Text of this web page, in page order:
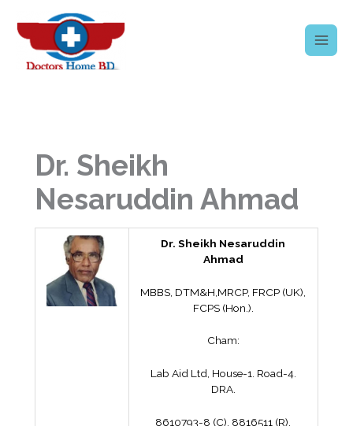
content
Dr. Sheikh
Nesaruddin Ahmad
Dr. Sheikh Nesaruddin
Ahmad
MBBS, DTM&H,MRCP, FRCP (UK),
FCPS (Hon.).
Cham:
Lab Aid Ltd, House-1. Road-4.
DRA.
8610793-8 (C), 8816511 (R).